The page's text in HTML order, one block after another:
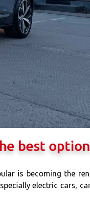
best
is becoming the
electric cars,